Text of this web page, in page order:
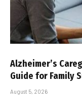
Alzheimer’s
Guide for Family
August 5, 2026